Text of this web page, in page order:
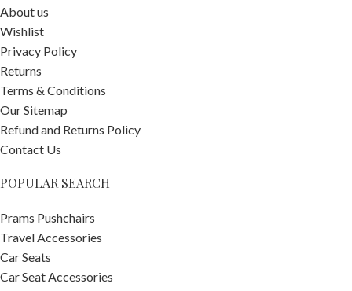
About us
Wishlist
Privacy Policy
Returns
Terms & Conditions
Our Sitemap
Refund and Returns Policy
Contact Us
POPULAR SEARCH
Prams Pushchairs
Travel Accessories
Car Seats
Car Seat Accessories